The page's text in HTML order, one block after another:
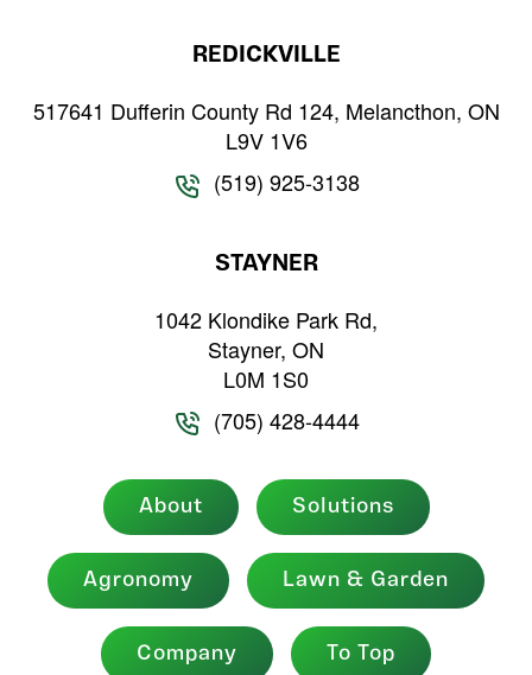
REDICKVILLE
517641 Dufferin County Rd 124, Melancthon, ON
L9V 1V6
(519) 925-3138
STAYNER
1042 Klondike Park Rd,
Stayner, ON
L0M 1S0
(705) 428-4444
About Solutions
Agronomy Lawn & Garden
Company To Top